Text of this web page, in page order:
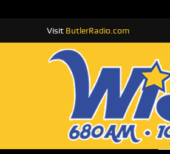
Visit ButlerRadio.com